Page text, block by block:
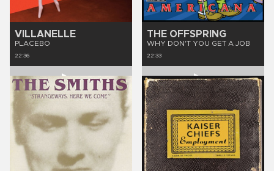
VILLANELLE
PLACEBO
22:36
THE OFFSPRING
WHY DON'T YOU GET A JOB
22:33